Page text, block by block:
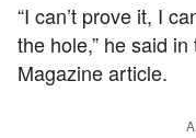
“I can’t prove it, I
the hole,” he said
Magazine article.